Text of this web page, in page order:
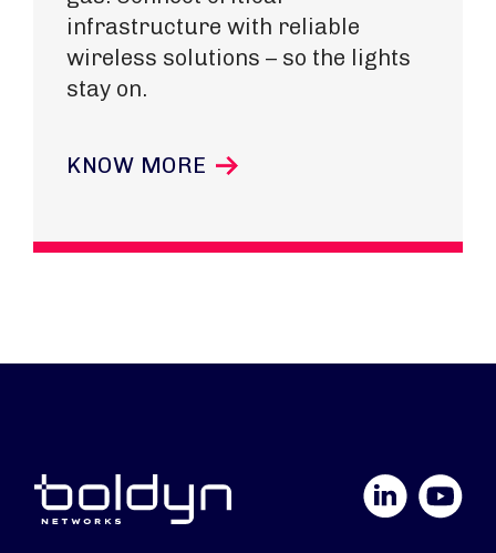
infrastructure with reliable
wireless solutions – so the lights
stay on.
KNOW MORE
YouTube